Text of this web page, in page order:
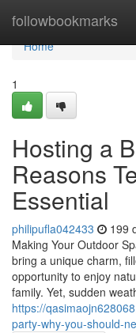
followbookmarks
Home
Home
1
Hosting a
Reasons
Essential
philipufla042433 199
Making Your Outdoor
bring a unique charm,
opportunity to enjoy
family. Yet, sudden
https://
party-why-you-should-